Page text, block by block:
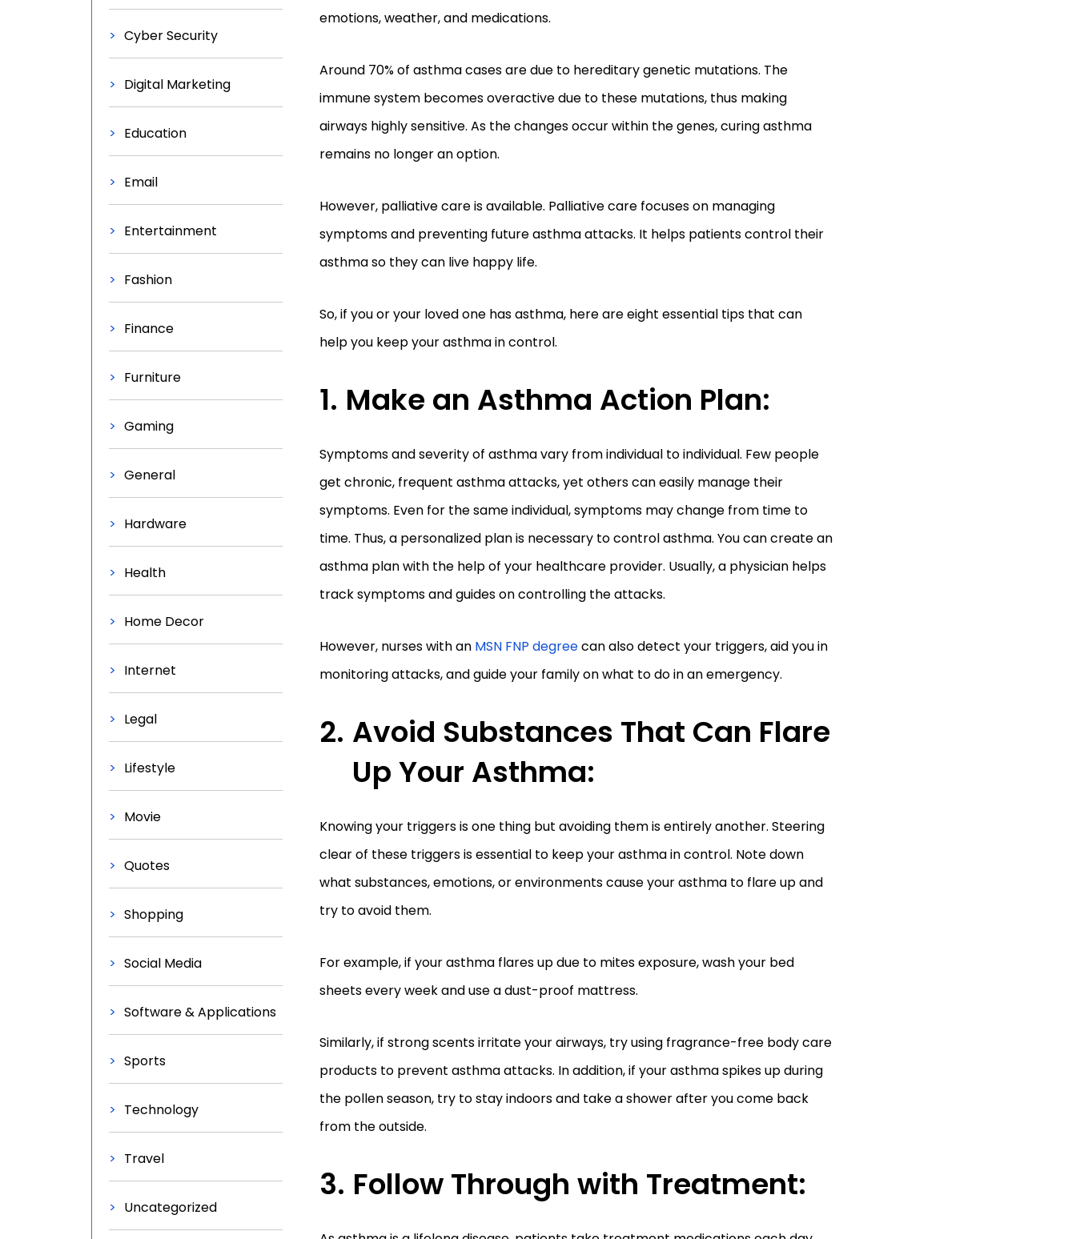
Cyber Security
Digital Marketing
Education
Email
Entertainment
Fashion
Finance
Furniture
Gaming
General
Hardware
Health
Home Decor
Internet
Legal
Lifestyle
Movie
Quotes
Shopping
Social Media
Software & Applications
Sports
Technology
Travel
Uncategorized
emotions, weather, and medications.
Around 70% of asthma cases are due to hereditary genetic mutations. The
immune system becomes overactive due to these mutations, thus making
airways highly sensitive. As the changes occur within the genes, curing asthma
remains no longer an option.
However, palliative care is available. Palliative care focuses on managing
symptoms and preventing future asthma attacks. It helps patients control their
asthma so they can live happy life.
So, if you or your loved one has asthma, here are eight essential tips that can
help you keep your asthma in control.
Make an Asthma Action Plan:
Symptoms and severity of asthma vary from individual to individual. Few people
get chronic, frequent asthma attacks, yet others can easily manage their
symptoms. Even for the same individual, symptoms may change from time to
time. Thus, a personalized plan is necessary to control asthma. You can create an
asthma plan with the help of your healthcare provider. Usually, a physician helps
track symptoms and guides on controlling the attacks.
However, nurses with an MSN FNP degreecan also detect your triggers, aid you in
monitoring attacks, and guide your family on what to do in an emergency.
Avoid Substances That Can Flare
Up Your Asthma:
Knowing your triggers is one thing but avoiding them is entirely another. Steering
clear of these triggers is essential to keep your asthma in control. Note down
what substances, emotions, or environments cause your asthma to flare up and
try to avoid them.
For example, if your asthma flares up due to mites exposure, wash your bed
sheets every week and use a dust-proof mattress.
Similarly, if strong scents irritate your airways, try using fragrance-free body care
products to prevent asthma attacks. In addition, if your asthma spikes up during
the pollen season, try to stay indoors and take a shower after you come back
from the outside.
Follow Through with Treatment: